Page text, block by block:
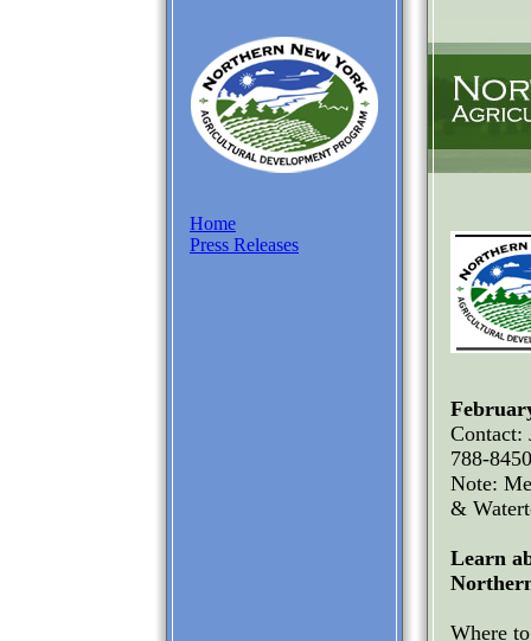
Home
Press Releases
Contact:
788-8450
Note:
&
Learn
Where